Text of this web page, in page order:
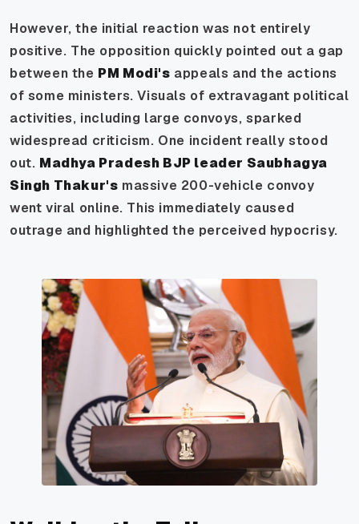
However, the initial reaction was not entirely
positive. The opposition quickly pointed out a gap
between the PM Modi's appeals and the actions
of some ministers. Visuals of extravagant political
activities, including large convoys, sparked
widespread criticism. One incident really stood
out. Madhya Pradesh BJP leader Saubhagya
Singh Thakur's massive 200-vehicle convoy
went viral online. This immediately caused
outrage and highlighted the perceived hypocrisy.